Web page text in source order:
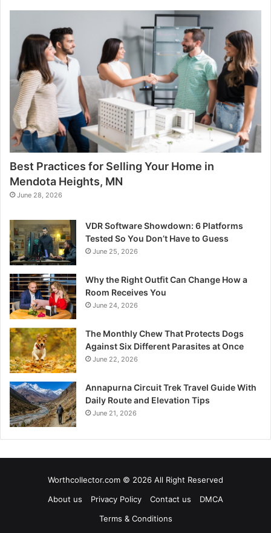
Best Practices for Selling Your Home in
Mendota Heights, MN
June 28, 2026
VDR Software Showdown: 6 Platforms
Tested So You Don’t Have to Guess
June 25, 2026
Why the Right Outfit Can Change How a
Room Receives You
June 24, 2026
The Monthly Chew That Protects Dogs
Against Six Different Parasites at Once
June 22, 2026
Annapurna Circuit Trek Travel Guide With
Daily Route and Elevation Tips
June 21, 2026
Worthcollector.com © 2026 All Right Reserved
About us
Privacy Policy Contact us
DMCA
Terms & Conditions